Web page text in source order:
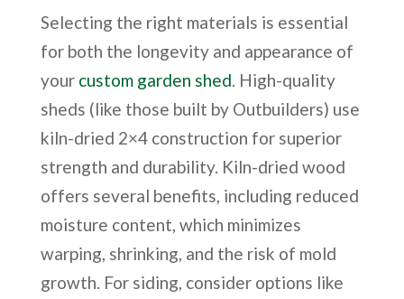
Selecting the right materials is essential
for both the longevity and appearance of
your custom garden shed. High-quality
sheds (like those built by Outbuilders) use
kiln-dried 2×4 construction for superior
strength and durability. Kiln-dried wood
offers several benefits, including reduced
moisture content, which minimizes
warping, shrinking, and the risk of mold
growth. For siding, consider options like